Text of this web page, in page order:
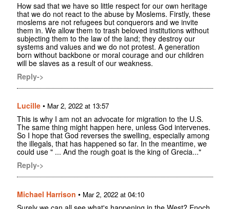
How sad that we have so little respect for our own heritage
that we do not react to the abuse by Moslems. Firstly, these
moslems are not refugees but conquerors and we invite
them in. We allow them to trash beloved institutions without
subjecting them to the law of the land; they destroy our
systems and values and we do not protest. A generation
born without backbone or moral courage and our children
will be slaves as a result of our weakness.
Reply->
Lucille • Mar 2, 2022 at 13:57
This is why I am not an advocate for migration to the U.S.
The same thing might happen here, unless God intervenes.
So I hope that God reverses the swelling, especially among
the illegals, that has happened so far. In the meantime, we
could use " ... And the rough goat is the king of Grecia..."
Reply->
Michael Harrison • Mar 2, 2022 at 04:10